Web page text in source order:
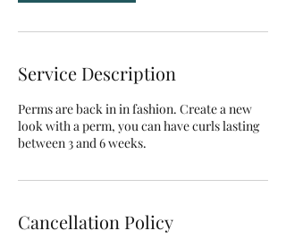
Service Description
Perms are back in in fashion. Create a new
look with a perm, you can have curls lasting
between 3 and 6 weeks.
Cancellation Policy